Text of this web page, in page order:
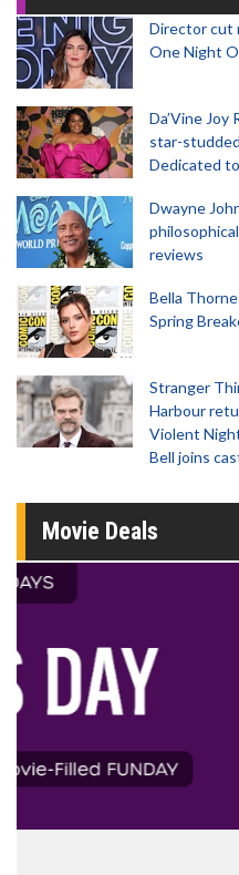
Director cut
One Night
Da’Vine Joy
star-
Dedicated
Dwayne
reviews
Bella
Spring
Stranger
Harbour
Violent
Bell joins
Movie Deals